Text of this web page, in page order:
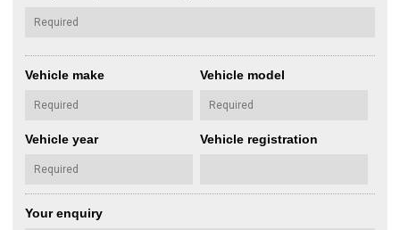
Vehicle make Vehicle model
Vehicle year Vehicle registration
Your enquiry